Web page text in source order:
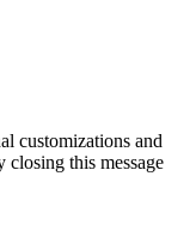
customizations and
closing this message